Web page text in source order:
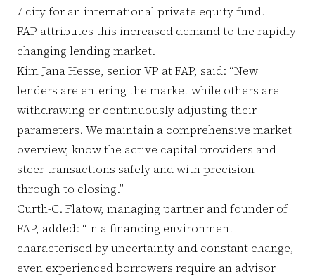
7 city for an international private equity fund.
FAP attributes this increased demand to the rapidly
changing lending market.
Kim Jana Hesse, senior VP at FAP, said: “New
lenders are entering the market while others are
withdrawing or continuously adjusting their
parameters. We maintain a comprehensive market
overview, know the active capital providers and
steer transactions safely and with precision
through to closing.”
Curth-C. Flatow, managing partner and founder of
FAP, added: “In a financing environment
characterised by uncertainty and constant change,
even experienced borrowers require an advisor